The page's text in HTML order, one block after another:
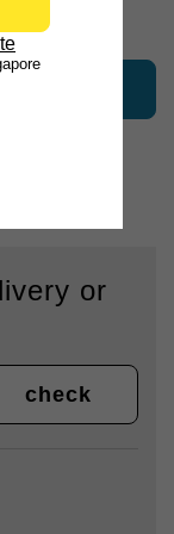
or
check